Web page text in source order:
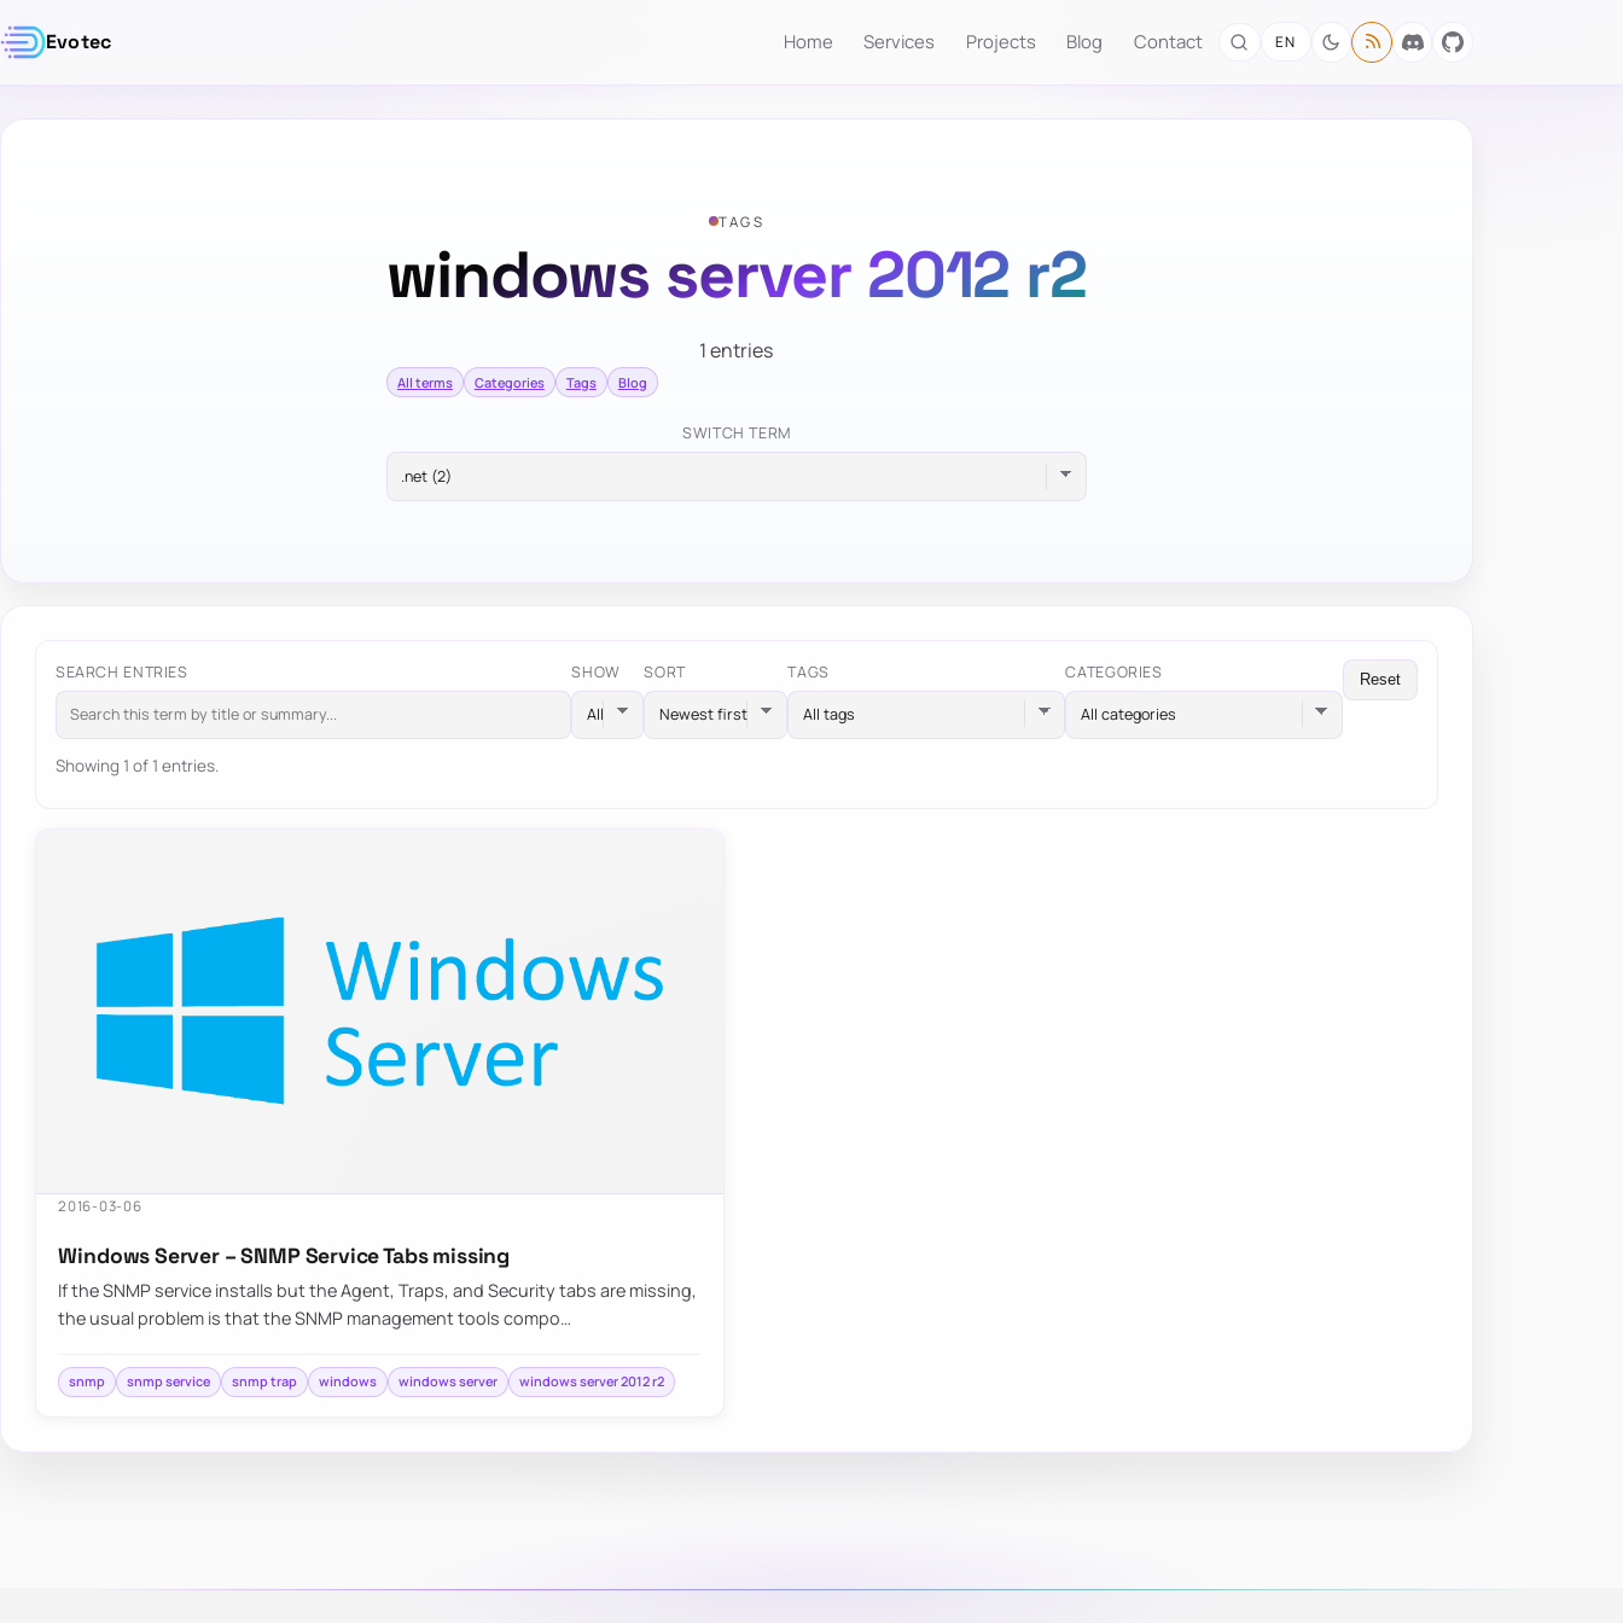
Evotec Home Services Projects Blog Contact EN
TAGS
windows server 2012 r2
1 entries
All terms Categories Tags Blog
SWITCH TERM
SEARCH ENTRIES SHOW SORT TAGS
All tags
CATEGORIES
All categories
Reset
Showing 1 of 1 entries.
2016-03-06
Windows Server – SNMP Service Tabs missing
If the SNMP service installs but the Agent, Traps, and Security tabs are missing,
the usual problem is that the SNMP management tools compo…
snmp snmp service snmp trap windows windows server windows server 2012 r2